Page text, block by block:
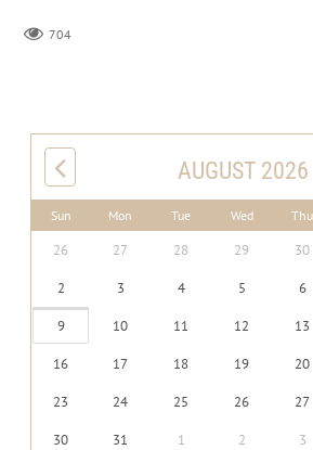
704
AUGUST 2026
Sun Mon Tue Wed Thu
26 27 28 29 30
2 3 4 5 6
9 10 11 12 13
16 17 18 19 20
23 24 25 26 27
30 31 1 2 3